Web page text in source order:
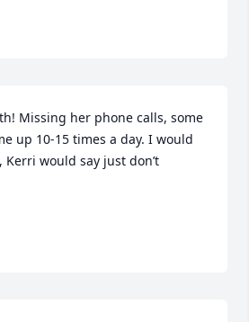
Missing her phone calls, some
up 10-15 times a day. I would
would say just don’t